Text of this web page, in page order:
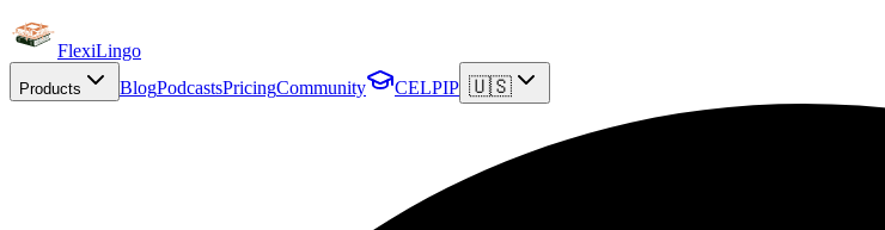
FlexiLingo
Products BlogPodcastsPricingCommunity CELPIP 🇺🇸